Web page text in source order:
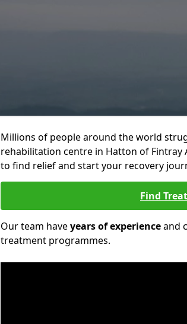
Millions of people around the world
rehabilitation centre in Hatton of Fintray
to find relief and start your recovery
Find
Our team haveyears of experienceand
treatment programmes.